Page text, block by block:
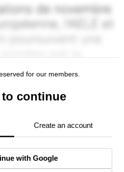
for our members.
continue
Create an account
with Google